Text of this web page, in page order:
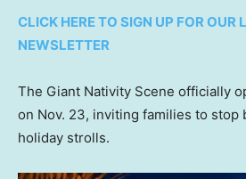
CLICK HERE TO SIGN UP FOR OUR
NEWSLETTER
The Giant Nativity Scene officially
on Nov. 23, inviting families to stop
holiday strolls.